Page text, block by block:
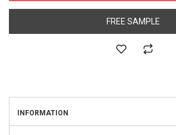
FREE SAMPLE
INFORMATION